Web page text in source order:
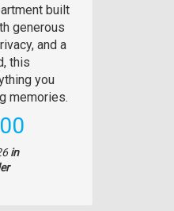
built
generous
and a
this
you
memories.
in